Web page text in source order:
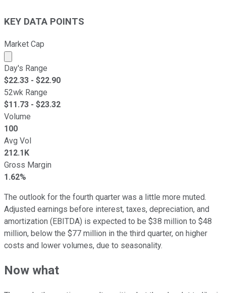
KEY DATA POINTS
Market Cap
Market cap calculated using publicly traded shares
Day's Range
$22.33 - $22.90
52wk Range
$11.73 - $23.32
Volume
100
Avg Vol
212.1K
Gross Margin
1.62%
The outlook for the fourth quarter was a little more muted.
Adjusted earnings before interest, taxes, depreciation, and
amortization (EBITDA) is expected to be $38 million to $48
million, below the $77 million in the third quarter, on higher
costs and lower volumes, due to seasonality.
Now what